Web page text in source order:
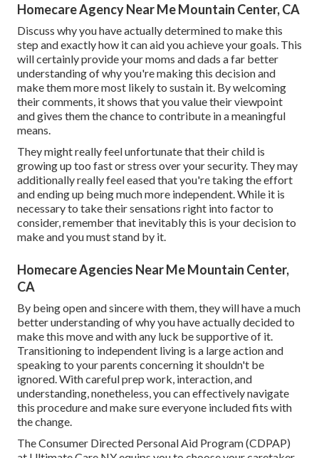
Homecare Agency Near Me Mountain Center, CA
Discuss why you have actually determined to make this
step and exactly how it can aid you achieve your goals. This
will certainly provide your moms and dads a far better
understanding of why you're making this decision and
make them more most likely to sustain it. By welcoming
their comments, it shows that you value their viewpoint
and gives them the chance to contribute in a meaningful
means.
They might really feel unfortunate that their child is
growing up too fast or stress over your security. They may
additionally really feel eased that you're taking the effort
and ending up being much more independent. While it is
necessary to take their sensations right into factor to
consider, remember that inevitably this is your decision to
make and you must stand by it.
Homecare Agencies Near Me Mountain Center,
CA
By being open and sincere with them, they will have a much
better understanding of why you have actually decided to
make this move and with any luck be supportive of it.
Transitioning to independent living is a large action and
speaking to your parents concerning it shouldn't be
ignored. With careful prep work, interaction, and
understanding, nonetheless, you can effectively navigate
this procedure and make sure everyone included fits with
the change.
The Consumer Directed Personal Aid Program (CDPAP)